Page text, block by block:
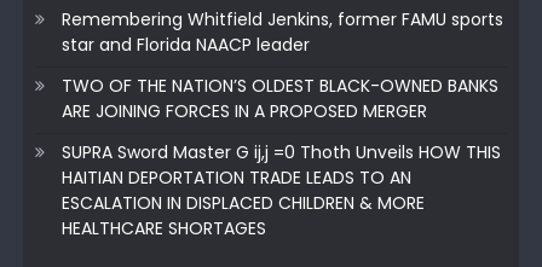
Remembering Whitfield Jenkins, former FAMU sports
star and Florida NAACP leader
TWO OF THE NATION’S OLDEST BLACK-OWNED BANKS
ARE JOINING FORCES IN A PROPOSED MERGER
SUPRA Sword Master G ij,j =0 Thoth Unveils HOW THIS
HAITIAN DEPORTATION TRADE LEADS TO AN
ESCALATION IN DISPLACED CHILDREN & MORE
HEALTHCARE SHORTAGES